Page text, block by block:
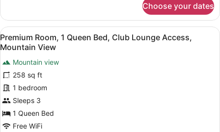
Room,
King
Bed,
Club
Lounge
Access,
Mountain
View
Choose your dates
View
all
photos
for
Premium
Room,
1
Queen
Bed,
A bathroom shelf holding three
7
Premium Room, 1 Queen Bed, Club Lounge Access,
Mountain View
Mountain view
258 sq ft
1 bedroom
Sleeps 3
1 Queen Bed
Free WiFi